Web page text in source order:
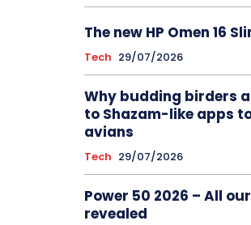
The new HP Omen 16
Tech 29/07/2026
Why budding birders
to Shazam-like apps
avians
Tech 29/07/2026
Power 50 2026 – All
revealed